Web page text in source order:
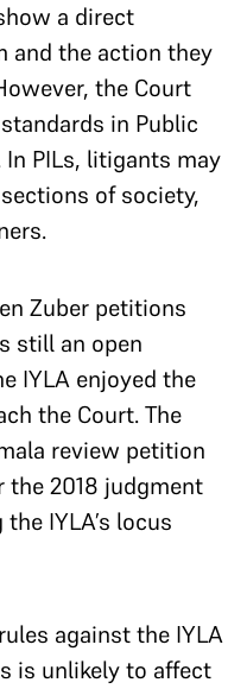
a direct
and the action they
the Court
in Public
PILs, litigants may
of society,
Zuber petitions
still an open
IYLA enjoyed the
the Court. The
review petition
2018 judgment
IYLA’s locus
against the IYLA
is unlikely to affect